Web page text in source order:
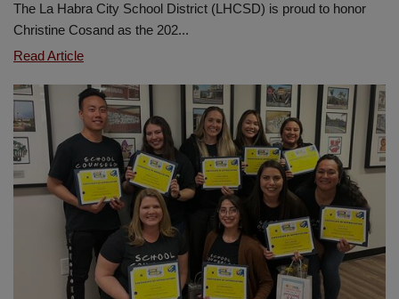
The La Habra City School District (LHCSD) is proud to honor
Christine Cosand as the 202...
Read ArticleLa
City
School
District
Announces
Christine
Cosand
Teacher
of
the